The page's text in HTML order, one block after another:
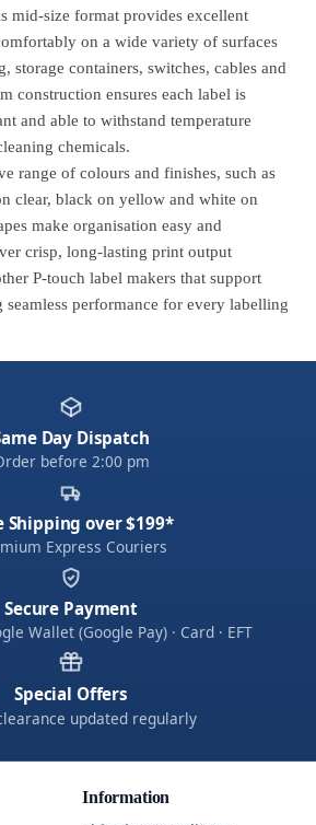
mid-size format provides excellent
on a wide variety of surfaces
storage containers, switches, cables and
construction ensures each label is
and able to withstand temperature
chemicals.
range of colours and finishes, such as
clear, black on yellow and white on
make organisation easy and
crisp, long-lasting print output
P-touch label makers that support
performance for every labelling
Day Dispatch
before 2:00 pm
Shipping over $199*
Express Couriers
Secure Payment
Wallet (Google Pay) · Card · EFT
Special Offers
updated regularly
Information